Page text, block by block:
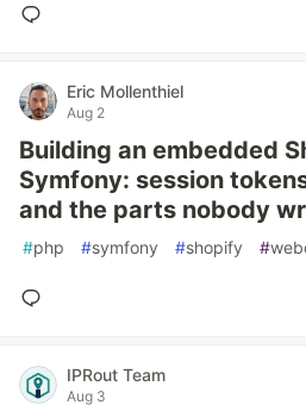
Eric Mollenthiel
Aug 2
Building an embedded
Symfony: session
and the parts nobody
#php #symfony #shopify #
IPRout Team
Aug 3